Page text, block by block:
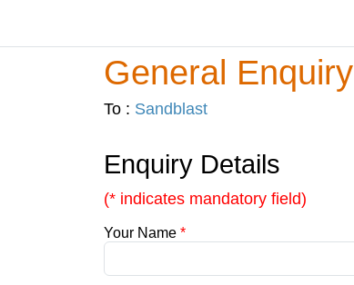
General Enquiry
To : Sandblast
Enquiry Details
(* indicates mandatory field)
Your Name *